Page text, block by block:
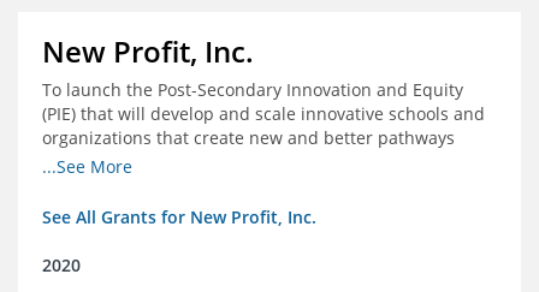
New Profit, Inc.
To launch the Post-Secondary Innovation and Equity
(PIE) that will develop and scale innovative schools and
organizations that create new and better pathways
from high school through post-secondary and into the
...See More
See All Grants for New Profit, Inc.
2020